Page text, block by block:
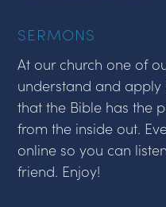
SERMONS
At our church one of
understand and apply
that the Bible has the
from the inside out.
online so you can
friend. Enjoy!